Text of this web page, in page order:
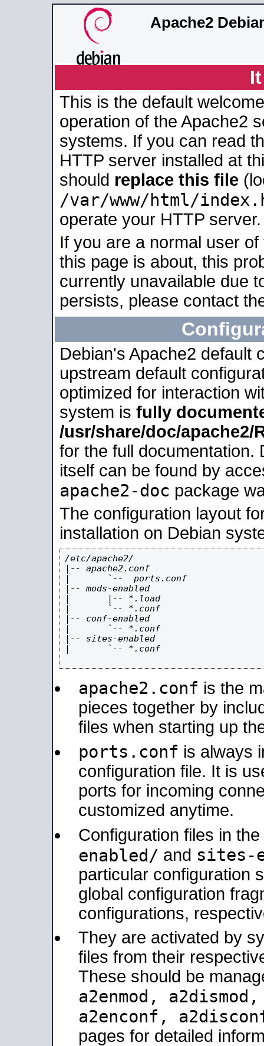
Apache2
This is the default
operation of the Apache2
systems. If you can read
HTTP server installed at
should replace this file
/var/www/html/
operate your HTTP server.
If you are a normal user
this page is about, this
currently unavailable due
persists, please contact
Debian's Apache2 default
upstream default
optimized for interaction
system is fully
/usr/share/doc/apache2/
for the full documentation.
itself can be found by
apache2-doc package
The configuration layout
installation on Debian
/etc/apache2/
|-- apache2.conf
|       `--  ports.conf
|-- mods-enabled
|       |-- *.load
|       `-- *.conf
|-- conf-enabled
|       `-- *.conf
|-- sites-enabled
|       `-- *.conf
apache2.conf is the
pieces together by
files when starting up
ports.conf is always
configuration file. It is
ports for incoming
customized anytime.
Configuration files in the
enabled/ and sites-
particular configuration
global configuration
configurations,
They are activated by
files from their
These should be
a2enmod,
a2enconf,
pages for detailed